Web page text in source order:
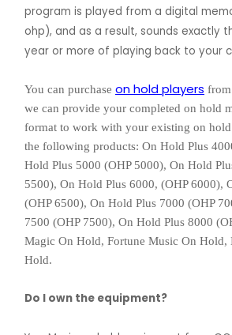
program is played from a digital
ohp), and as a result, sounds exactly
year or more of playing back to your
You can purchase on hold players
we can provide your completed on hold
format to work with your existing on
the following products: On Hold Plus
Hold Plus 5000 (OHP 5000), On Hold
5500), On Hold Plus 6000, (OHP 6000),
(OHP 6500), On Hold Plus 7000 (OHP
7500 (OHP 7500), On Hold Plus 8000
Magic On Hold, Fortune Music On Hold,
Hold.
Do I own the equipment?